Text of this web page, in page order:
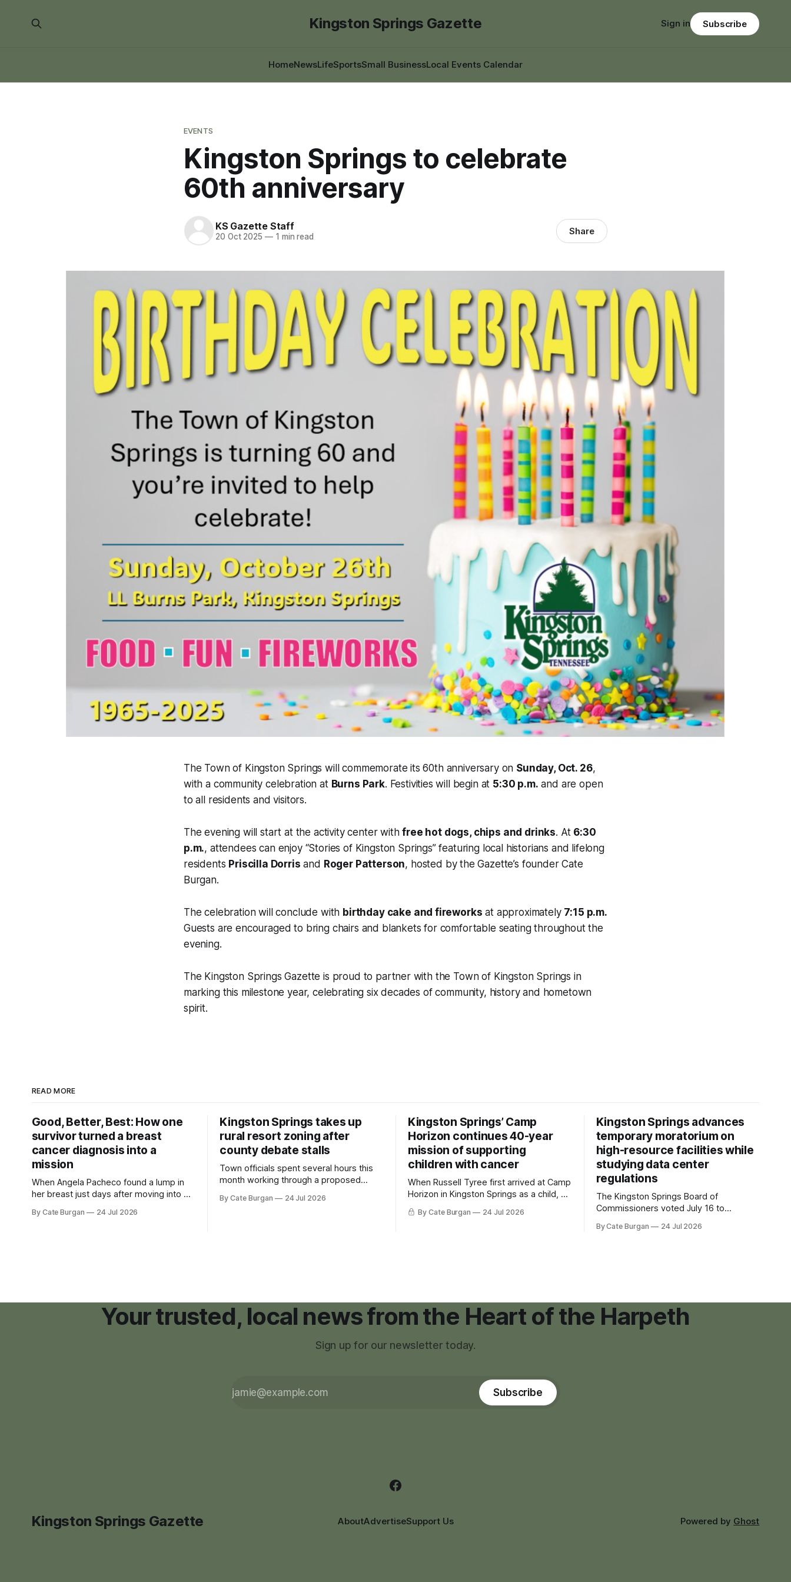
Kingston Springs Gazette
HomeNewsLifeSportsSmall BusinessLocal Events Calendar
Sign in Subscribe
EVENTS
Kingston Springs to celebrate
60th anniversary
KS Gazette Staff
20 Oct 2025 —1 min read Share
The Town of Kingston Springs will commemorate its 60th anniversary on Sunday, Oct. 26,
with a community celebration at Burns Park. Festivities will begin at 5:30 p.m. and are open
to all residents and visitors.
The evening will start at the activity center withfree hot dogs, chips and drinks. At 6:30
p.m., attendees can enjoy “Stories of Kingston Springs” featuring local historians and lifelong
residents Priscilla Dorris and Roger Patterson, hosted by the Gazette’s founder Cate
Burgan.
The celebration will conclude with birthday cake and fireworks at approximately 7:15 p.m.
Guests are encouraged to bring chairs and blankets for comfortable seating throughout the
evening.
The Kingston Springs Gazette is proud to partner with the Town of Kingston Springs in
marking this milestone year, celebrating six decades of community, history and hometown
spirit.
READ MORE
Good, Better, Best: How one
survivor turned a breast
cancer diagnosis into a
mission
When Angela Pacheco found a lump in
her breast just days after moving into a
she thought she was doing everything
By Cate Burgan 24 Jul 2026
Kingston Springs takes up
rural resort zoning after
county debate stalls
Town officials spent several hours this
month working through a proposed
new planning tool for large-scale rural
By Cate Burgan 24 Jul 2026
Kingston Springs’ Camp
Horizon continues 40-year
mission of supporting
children with cancer
When Russell Tyree first arrived at Camp
Horizon in Kingston Springs as a child, he
was carrying more than a sleeping bag
and a suitcase. He was a cancer survivor
By Cate Burgan 24 Jul 2026
Kingston Springs advances
temporary moratorium on
high-resource facilities while
studying data center
regulations
The Kingston Springs Board of
Commissioners voted July 16 to
month moratorium on applications for
By Cate Burgan 24 Jul 2026
Your trusted, local news from the Heart of the Harpeth
Sign up for our newsletter today.
Subscribe
Kingston Springs Gazette AboutAdvertiseSupport Us Powered by Ghost